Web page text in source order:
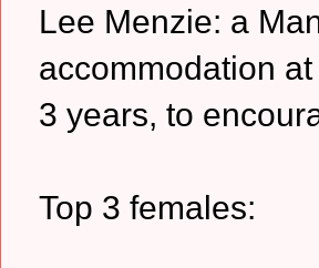
Lee Menzie: a
accommodation
3 years, to
Top 3 females: